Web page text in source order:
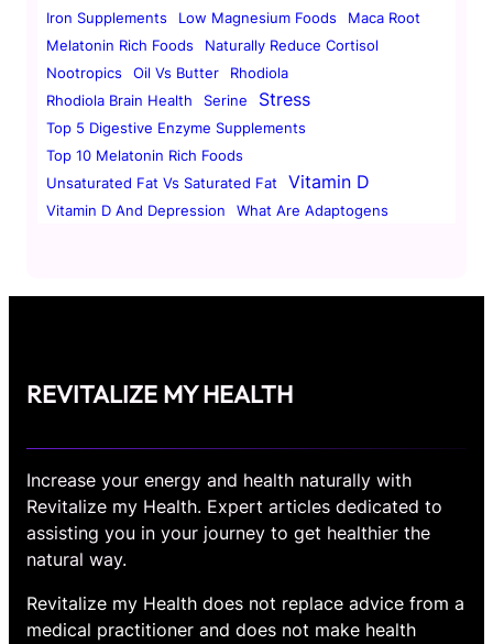
Iron Supplements
Low Magnesium Foods
Maca Root
Melatonin Rich Foods
Naturally Reduce Cortisol
Nootropics
Oil Vs Butter
Rhodiola
Rhodiola Brain Health
Serine Stress
Top 5 Digestive Enzyme Supplements
Top 10 Melatonin Rich Foods
Unsaturated Fat Vs Saturated Fat
Vitamin D
Vitamin D And Depression What Are Adaptogens
REVITALIZE MY HEALTH
Increase your energy and health naturally with
Revitalize my Health. Expert articles dedicated to
assisting you in your journey to get healthier the
natural way.
Revitalize my Health does not replace advice from a
medical practitioner and does not make health